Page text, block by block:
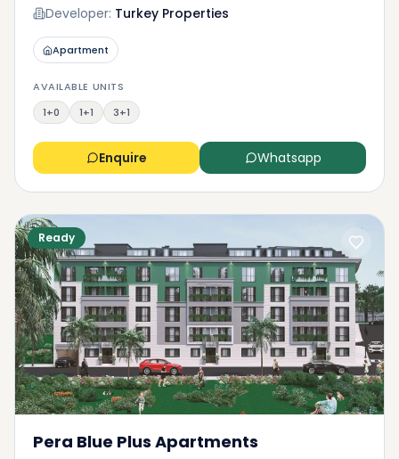
Developer: Turkey Properties
Apartment
AVAILABLE UNITS
1+0
1+1 3+1
Enquire Whatsapp
Ready
Pera Blue Plus Apartments